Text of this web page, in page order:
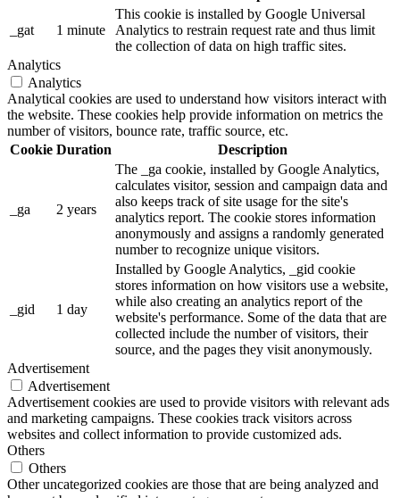
_gat 1 minute
This cookie is installed by Google Universal
Analytics to restrain request rate and thus limit
the collection of data on high traffic sites.
Analytics
Analytics
Analytical cookies are used to understand how visitors interact with
the website. These cookies help provide information on metrics the
number of visitors, bounce rate, traffic source, etc.
Cookie Duration Description
_ga 2 years
The _ga cookie, installed by Google Analytics,
calculates visitor, session and campaign data and
also keeps track of site usage for the site's
analytics report. The cookie stores information
anonymously and assigns a randomly generated
number to recognize unique visitors.
_gid 1 day
Installed by Google Analytics, _gid cookie
stores information on how visitors use a website,
while also creating an analytics report of the
website's performance. Some of the data that are
collected include the number of visitors, their
source, and the pages they visit anonymously.
Advertisement
Advertisement
Advertisement cookies are used to provide visitors with relevant ads
and marketing campaigns. These cookies track visitors across
websites and collect information to provide customized ads.
Others
Others
Other uncategorized cookies are those that are being analyzed and